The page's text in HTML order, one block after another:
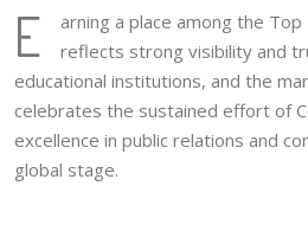
E
arning a place among the Top
reflects strong visibility and
educational institutions, and the
celebrates the sustained effort of
excellence in public relations and
global stage.